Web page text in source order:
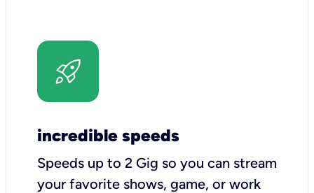
incredible speeds
Speeds up to 2 Gig so you can stream
your favorite shows, game, or work